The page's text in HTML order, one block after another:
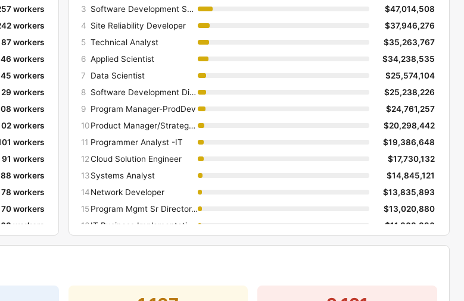
workers
workers
workers
workers
workers
workers
workers
workers
workers
91 workers
88 workers
78 workers
70 workers
63 workers
3
Software Development Snr Manager
$47,014,508
4 Site Reliability Developer
$37,946,276
5 Technical Analyst
$35,263,767
6 Applied Scientist
$34,238,535
7
Data Scientist
$25,574,104
8
Software Development Director
$25,238,226
9 Program Manager-ProdDev
$24,761,257
10
Product Manager/Strategy-ProdDev
$20,298,442
11 Programmer Analyst -IT
$19,386,648
12Cloud Solution Engineer
$17,730,132
13Systems Analyst
$14,845,121
14Network Developer
$13,835,893
15
Program Mgmt Sr Director-ProdDev
$13,020,880
16
$11,808,890